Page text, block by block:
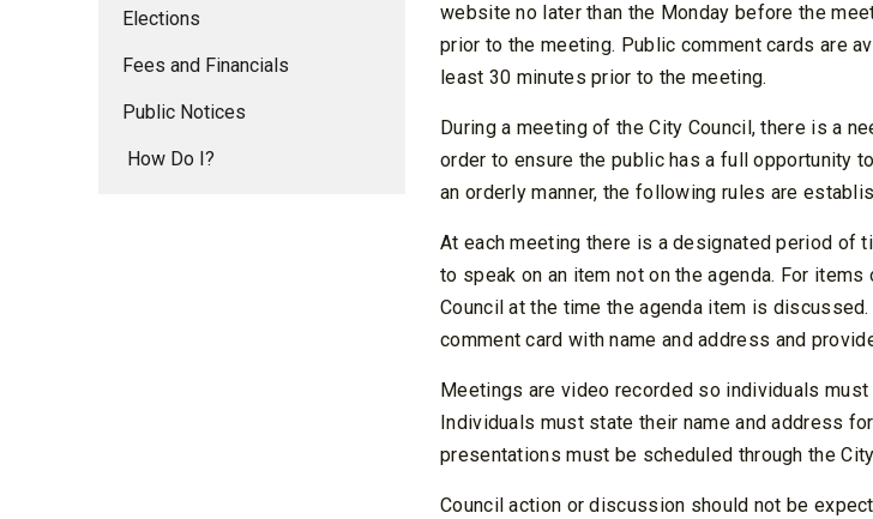
Elections
Fees and Financials
Public Notices
How Do I?
website no later than the Monday before the
prior to the meeting. Public comment cards are
least 30 minutes prior to the meeting.
During a meeting of the City Council, there is a
order to ensure the public has a full opportunity
an orderly manner, the following rules are
At each meeting there is a designated period of
to speak on an item not on the agenda. For
Council at the time the agenda item is
comment card with name and address and
Meetings are video recorded so individuals
Individuals must state their name and address
presentations must be scheduled through the
Council action or discussion should not be